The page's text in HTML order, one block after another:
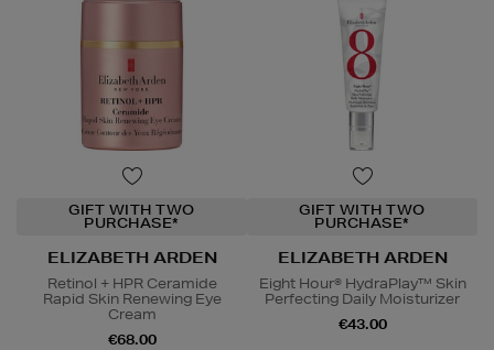
GIFT WITH TWO
PURCHASE*
ELIZABETH ARDEN
Retinol + HPR Ceramide
Rapid Skin Renewing Eye
Cream
€68.00
GIFT WITH TWO
PURCHASE*
ELIZABETH ARDEN
Eight Hour® HydraPlay™ Skin
Perfecting Daily Moisturizer
€43.00